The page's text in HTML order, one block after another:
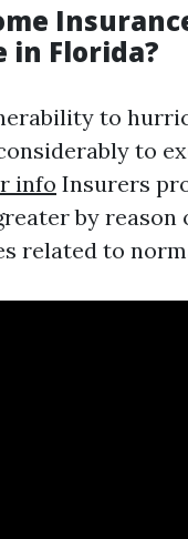
in Florida?
to
to
info Insurers
by reason
related to